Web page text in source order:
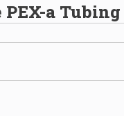
PEX-a Tubing